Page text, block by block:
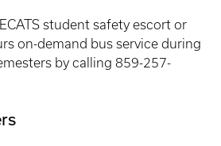
student safety escort or
on-demand bus service during
by calling 859-257-